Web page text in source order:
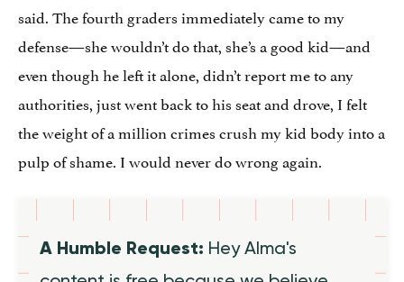
said. The fourth graders immediately came to my
defense—she wouldn’t do that, she’s a good kid—and
even though he left it alone, didn’t report me to any
authorities, just went back to his seat and drove, I felt
the weight of a million crimes crush my kid body into a
pulp of shame. I would never do wrong again.
A Humble Request: Hey Alma's